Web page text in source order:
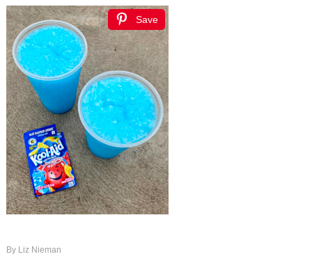
Save
By Liz Nieman